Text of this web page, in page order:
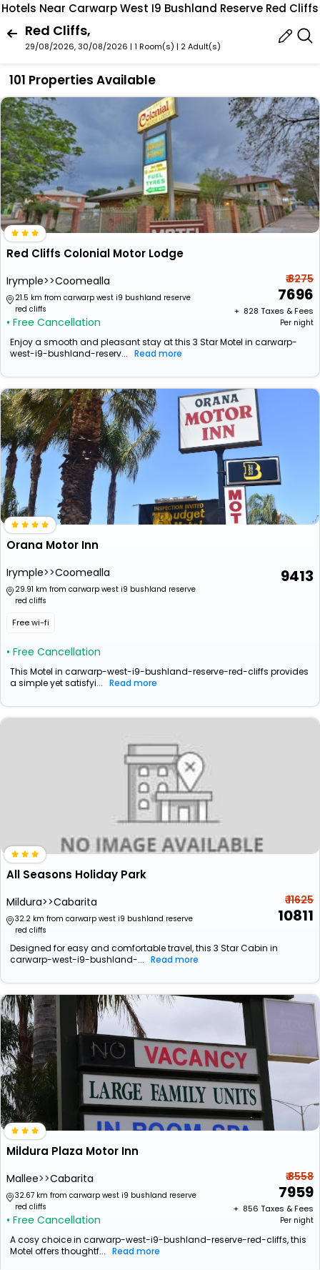
Hotels Near Carwarp West I9 Bushland Reserve Red Cliffs
Red Cliffs,
29/08/2026, 30/08/2026 | 1 Room(s) | 2 Adult(s)
101 Properties Available
Red Cliffs Colonial Motor Lodge
Irymple>>Coomealla
21.5 km from carwarp west i9 bushland reserve
red cliffs
• Free Cancellation
₹ 8275
7696
+ ₹ 828 Taxes & Fees
Per night
Enjoy a smooth and pleasant stay at this 3 Star Motel in carwarp-
west-i9-bushland-reserv... Read more
Orana Motor Inn
Irymple>>Coomealla
29.91 km from carwarp west i9 bushland reserve
red cliffs
Free wi-fi
• Free Cancellation
9413
This Motel in carwarp-west-i9-bushland-reserve-red-cliffs provides
a simple yet satisfyi... Read more
All Seasons Holiday Park
Mildura>>Cabarita
32.2 km from carwarp west i9 bushland reserve
red cliffs
₹ 11625
10811
Designed for easy and comfortable travel, this 3 Star Cabin in
carwarp-west-i9-bushland-... Read more
Mildura Plaza Motor Inn
Mallee>>Cabarita
32.67 km from carwarp west i9 bushland reserve
red cliffs
• Free Cancellation
₹ 8558
7959
+ ₹ 856 Taxes & Fees
Per night
A cosy choice in carwarp-west-i9-bushland-reserve-red-cliffs, this
Motel offers thoughtf... Read more